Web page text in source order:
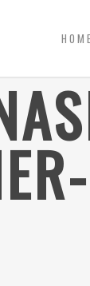
HOME